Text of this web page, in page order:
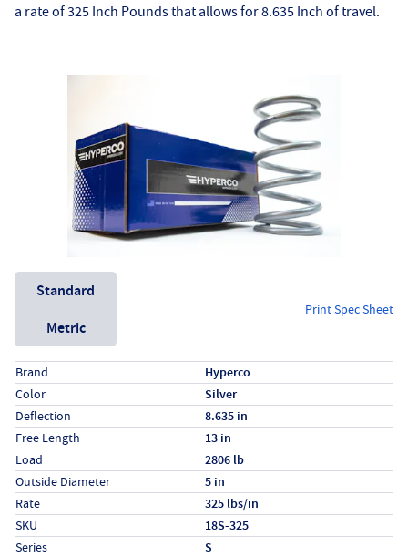
a rate of 325 Inch Pounds that allows for 8.635 Inch of travel.
Unit System
Standard
Metric
Print Spec Sheet
Specs (in standard)
LabelValue
Brand Hyperco
Color Silver
Deflection 8.635 in
Free Length 13 in
Load 2806 lb
Outside Diameter 5 in
Rate 325 lbs/in
SKU 18S-325
Series S